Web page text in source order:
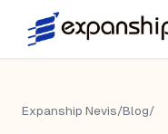
Expanship Nevis/Blog/